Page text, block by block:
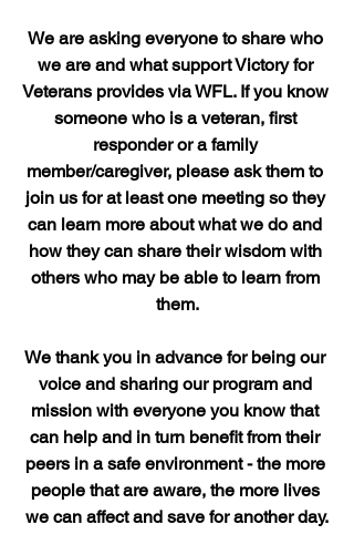
We are asking everyone to share who
we are and what support Victory for
Veterans provides via WFL. If you know
someone who is a veteran, first
responder or a family
member/caregiver, please ask them to
join us for at least one meeting so they
can learn more about what we do and
how they can share their wisdom with
others who may be able to learn from
them.
We thank you in advance for being our
voice and sharing our program and
mission with everyone you know that
can help and in turn benefit from their
peers in a safe environment - the more
people that are aware, the more lives
we can affect and save for another day.